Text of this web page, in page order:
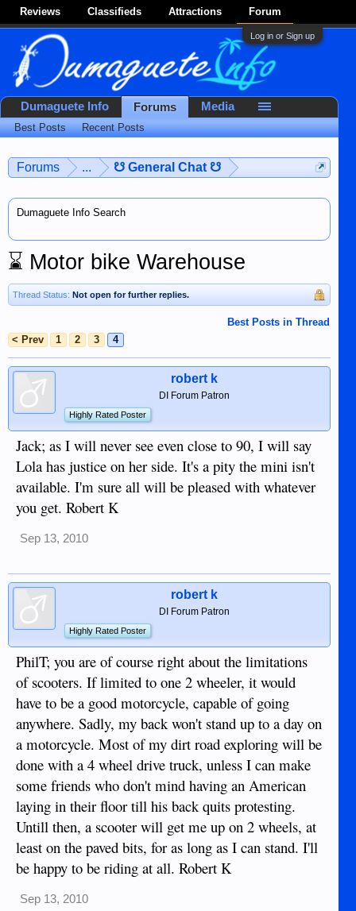
Reviews Classifieds Attractions Forum
Log in or Sign up
Forums ... ☋ General Chat ☋
Dumaguete Info Search
⌛ Motor bike Warehouse
Thread Status: Not open for further replies.
Best Posts in Thread
< Prev
1 2 3 4
robert k
DI Forum Patron
Highly Rated Poster
Jack; as I will never see even close to 90, I will say
Lola has justice on her side. It's a pity the mini isn't
available. I'm sure all will be pleased with whatever
you get. Robert K
Sep 13, 2010
robert k
DI Forum Patron
Highly Rated Poster
PhilT; you are of course right about the limitations
of scooters. If limited to one 2 wheeler, it would
have to be a good motorcycle, capable of going
anywhere. Sadly, my back won't stand up to a day on
a motorcycle. Most of my dirt road exploring will be
done with a 4 wheel drive truck, unless I can make
some friends who don't mind having an American
laying in their floor till his back quits protesting.
Untill then, a scooter will get me up on 2 wheels, at
least on the paved bits, for as long as I can stand. I'll
be happy to be riding at all. Robert K
Sep 13, 2010
Dumaguete Info Forums
Best Posts Recent Posts
Media